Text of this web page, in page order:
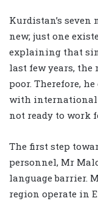
Kurdistan’s
new; just one
explaining that
last few years,
poor. Therefore,
with international
not ready to work
The first step
personnel, Mr
language barrier.
region operate in